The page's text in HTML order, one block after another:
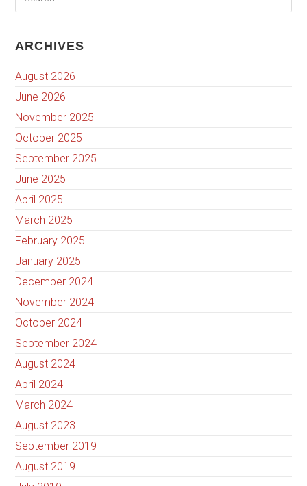
ARCHIVES
August 2026
June 2026
November 2025
October 2025
September 2025
June 2025
April 2025
March 2025
February 2025
January 2025
December 2024
November 2024
October 2024
September 2024
August 2024
April 2024
March 2024
August 2023
September 2019
August 2019